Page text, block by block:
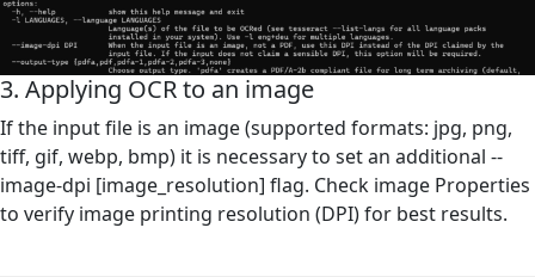
3. Applying OCR to an image
If the input file is an image (supported formats: jpg, png,
tiff, gif, webp, bmp) it is necessary to set an additional --
image-dpi [image_resolution] flag. Check image Properties
to verify image printing resolution (DPI) for best results.